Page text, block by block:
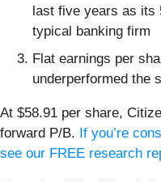
last five years as its
typical banking firm
Flat earnings per
underperformed the
At $58.91 per share,
forward P/B. If you’re
see our FREE research